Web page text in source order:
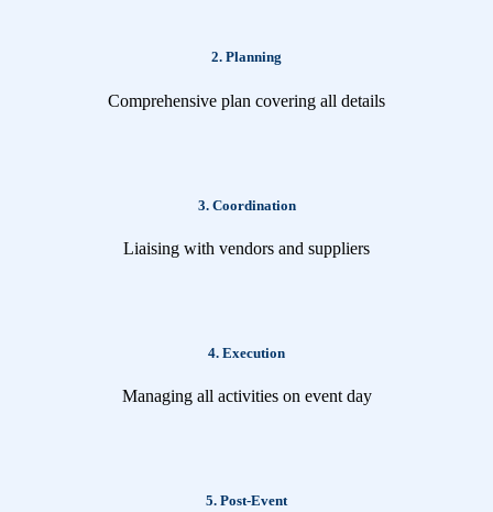
2. Planning
Comprehensive plan covering all details
3. Coordination
Liaising with vendors and suppliers
4. Execution
Managing all activities on event day
5. Post-Event